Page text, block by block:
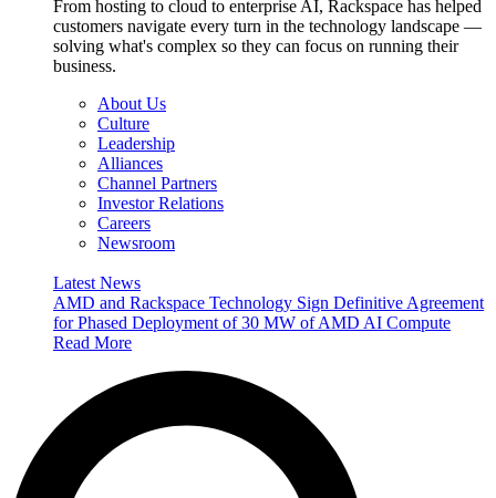
From hosting to cloud to enterprise AI, Rackspace has helped
customers navigate every turn in the technology landscape —
solving what's complex so they can focus on running their
business.
About Us
Culture
Leadership
Alliances
Channel Partners
Investor Relations
Careers
Newsroom
Latest News
AMD and Rackspace Technology Sign Definitive Agreement
for Phased Deployment of 30 MW of AMD AI Compute
Read More